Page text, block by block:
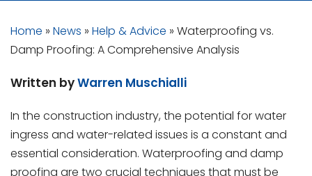
Home » News » Help & Advice » Waterproofing vs.
Damp Proofing: A Comprehensive Analysis
Written byWarren Muschialli
In the construction industry, the potential for water
ingress and water-related issues is a constant and
essential consideration. Waterproofing and damp
proofing are two crucial techniques that must be